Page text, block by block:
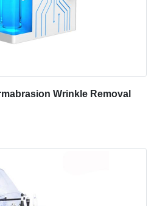
Wrinkle Removal